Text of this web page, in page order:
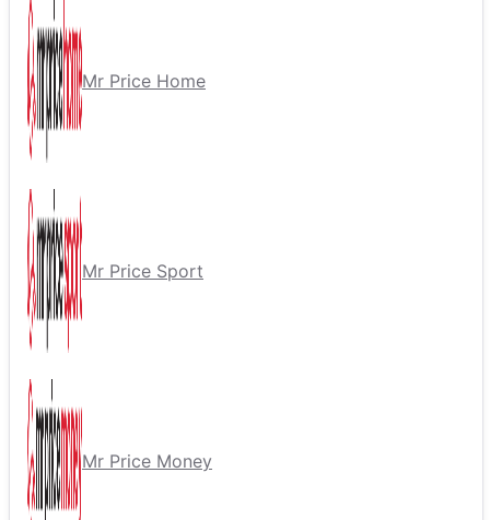
Mr Price Home
Mr Price Sport
Mr Price Money